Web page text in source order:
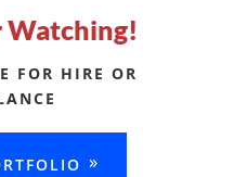
Watching!
FOR HIRE OR